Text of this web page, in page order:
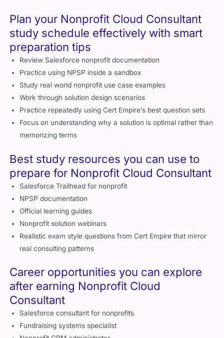
Plan your Nonprofit Cloud Consultant
study schedule effectively with smart
preparation tips
Review Salesforce nonprofit documentation
Practice using NPSP inside a sandbox
Study real world nonprofit use case examples
Work through solution design scenarios
Practice repeatedly using Cert Empire’s best question sets
Focus on understanding why a solution is optimal rather than
memorizing terms
Best study resources you can use to
prepare for Nonprofit Cloud Consultant
Salesforce Trailhead for nonprofit
NPSP documentation
Official learning guides
Nonprofit solution webinars
Realistic exam style questions from Cert Empire that mirror
real consulting patterns
Career opportunities you can explore
after earning Nonprofit Cloud
Consultant
Salesforce consultant for nonprofits
Fundraising systems specialist